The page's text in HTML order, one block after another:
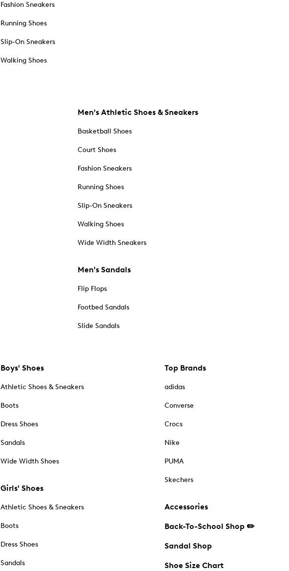
Fashion Sneakers
Running Shoes
Slip-On Sneakers
Walking Shoes
Men's Athletic Shoes & Sneakers
Basketball Shoes
Court Shoes
Fashion Sneakers
Running Shoes
Slip-On Sneakers
Walking Shoes
Wide Width Sneakers
Men's Sandals
Flip Flops
Footbed Sandals
Slide Sandals
Boys' Shoes
Athletic Shoes & Sneakers
Boots
Dress Shoes
Sandals
Wide Width Shoes
Girls' Shoes
Athletic Shoes & Sneakers
Boots
Dress Shoes
Sandals
Top Brands
adidas
Converse
Crocs
Nike
PUMA
Skechers
Accessories
Back-To-School Shop ✏️
Sandal Shop
Shoe Size Chart